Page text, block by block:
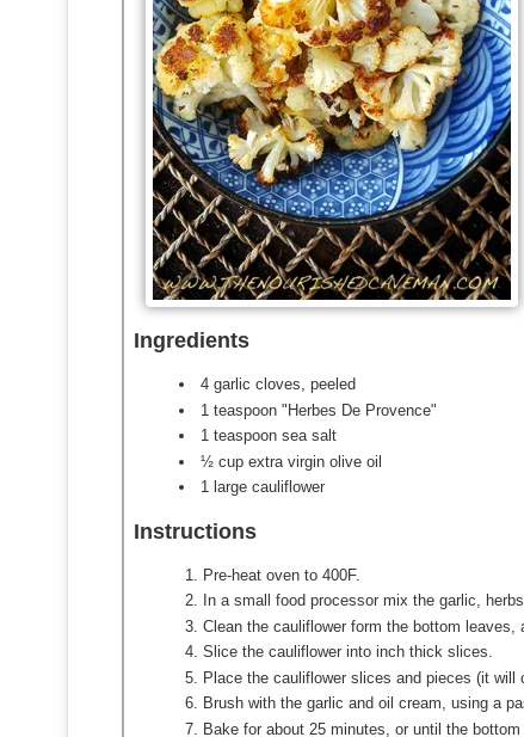
Ingredients
4 garlic cloves, peeled
1 teaspoon "Herbes De Provence"
1 teaspoon sea salt
½ cup extra virgin olive oil
1 large cauliflower
Instructions
Pre-heat oven to 400F.
In a small food processor mix the garlic,
Clean the cauliflower form the bottom leaves,
Slice the cauliflower into inch thick slices.
Place the cauliflower slices and pieces (it will
Brush with the garlic and oil cream, using a
Bake for about 25 minutes, or until the